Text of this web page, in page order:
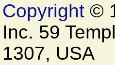
Copyright ©
Inc. 59
1307, USA